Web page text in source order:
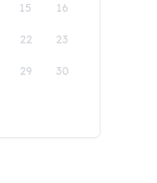
15 16
22 23
29 30